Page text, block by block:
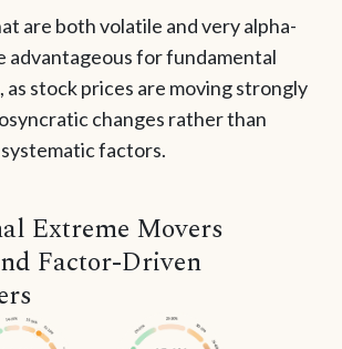
are both volatile and very alpha-
advantageous for fundamental
as stock prices are moving strongly
changes rather than
factors.
Extreme Movers
Factor-Driven